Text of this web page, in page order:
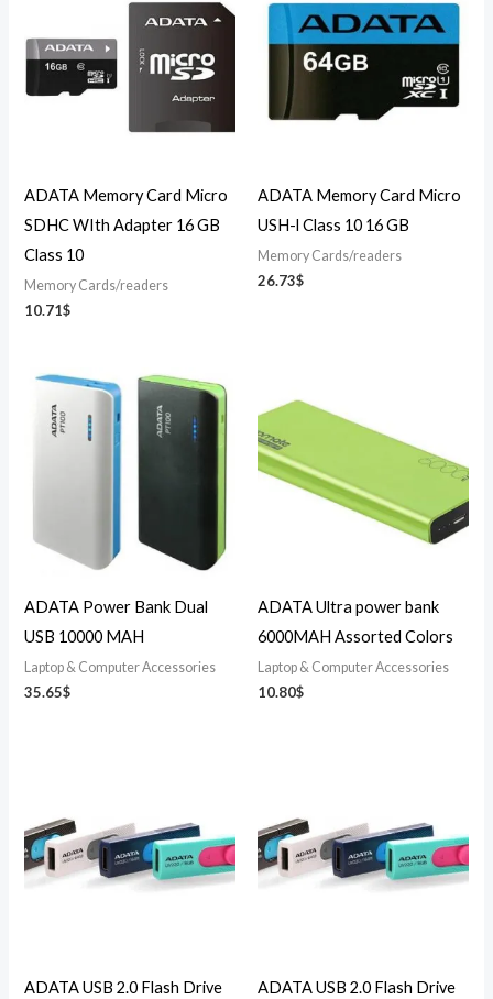
ADATA Memory Card Micro
SDHC WIth Adapter 16 GB
Class 10
Memory Cards/readers
10.71$
ADATA Memory Card Micro
USH-l Class 10 16 GB
Memory Cards/readers
26.73$
ADATA Power Bank Dual
USB 10000 MAH
Laptop & Computer Accessories
35.65$
ADATA Ultra power bank
6000MAH Assorted Colors
Laptop & Computer Accessories
10.80$
ADATA USB 2.0 Flash Drive
ADATA USB 2.0 Flash Drive